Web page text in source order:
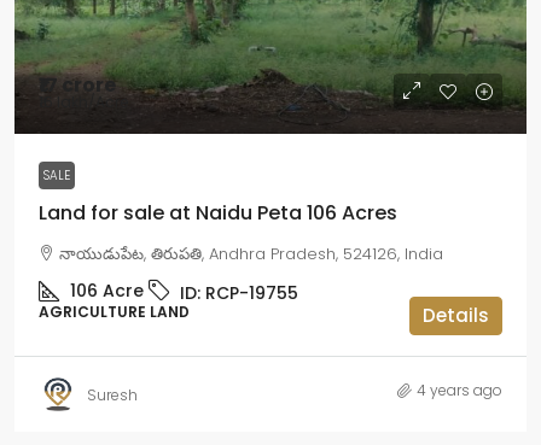
₹17 crore
₹16 lakh /Acre
SALE
Land for sale at Naidu Peta 106 Acres
నాయుడుపేట, తిరుపతి, Andhra Pradesh, 524126, India
106 Acre ID: RCP-19755
AGRICULTURE LAND Details
Suresh 4 years ago